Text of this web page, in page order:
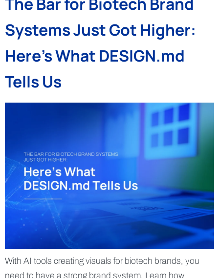
Systems Just Got Higher:
Here’s What DESIGN.md
Tells Us
With AI tools creating visuals for biotech brands, you
need to have a strong brand system. Learn how